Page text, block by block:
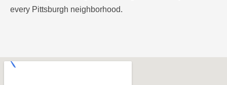
every Pittsburgh neighborhood.